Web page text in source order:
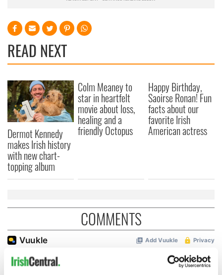
READ NEXT
Dermot Kennedy
makes Irish history
with new chart-
topping album
Colm Meaney to
star in heartfelt
movie about loss,
healing and a
friendly Octopus
Happy Birthday,
Saoirse Ronan! Fun
facts about our
favorite Irish
American actress
COMMENTS